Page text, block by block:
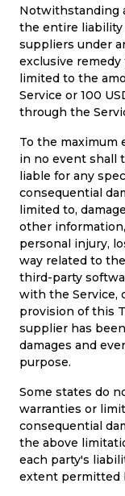
Notwithstanding
the entire liability
suppliers under
exclusive
limited to the
Service or 100
through the
To the maximum
in no event shall
liable for any
consequential
limited to,
other
personal injury,
way related to
third-party
with the Service,
provision of this
supplier has
damages and
purpose.
Some states do
warranties or
consequential
the above
each party's
extent permitted